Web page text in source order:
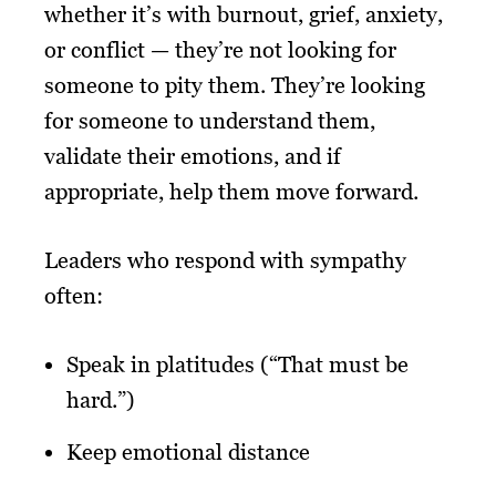
whether it’s with burnout, grief, anxiety,
or conflict — they’re not looking for
someone to pity them. They’re looking
for someone to understand them,
validate their emotions, and if
appropriate, help them move forward.
Leaders who respond with sympathy
often:
Speak in platitudes (“That must be
hard.”)
Keep emotional distance